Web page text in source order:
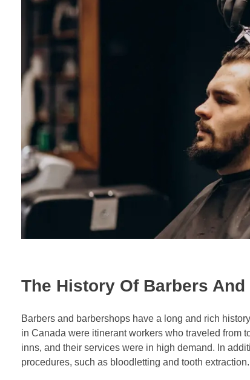
The History Of Barbers
Barbers and barbershops have a long and rich
in Canada were itinerant workers who traveled from
inns, and their services were in high demand. In
procedures, such as bloodletting and tooth extraction.